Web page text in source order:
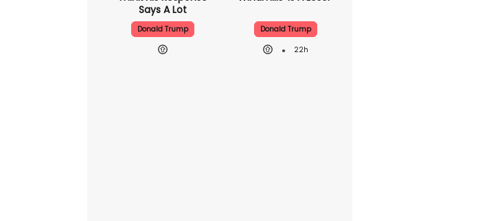
Says A Lot
Donald Trump
Donald Trump
22h